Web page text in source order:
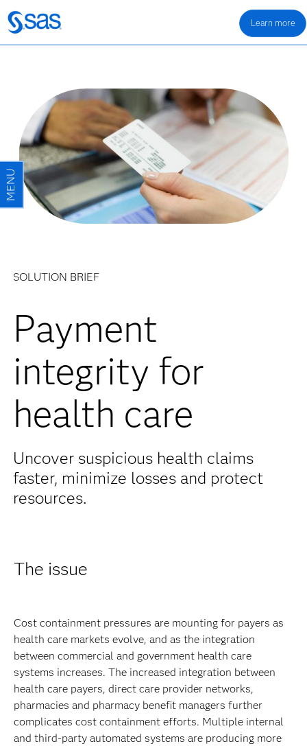
Learn more
SOLUTION BRIEF
Payment
integrity for
health care
Uncover suspicious health claims
faster, minimize losses and protect
resources.
The issue
Cost containment pressures are mounting for payers as
health care markets evolve, and as the integration
between commercial and government health care
systems increases. The increased integration between
health care payers, direct care provider networks,
pharmacies and pharmacy benefit managers further
complicates cost containment efforts. Multiple internal
and third-party automated systems are producing more